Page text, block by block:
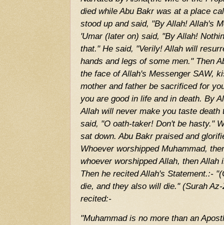
died while Abu Bakr was at a place
stood up and said, "By Allah! Allah's
'Umar (later on) said, "By Allah!
that." He said, "Verily! Allah will
hands and legs of some men." Then
the face of Allah's Messenger SAW,
mother and father be sacrificed for
you are good in life and in death. By
Allah will never make you taste death
said, "O oath-taker! Don't be hasty."
sat down. Abu Bakr praised and
Whoever worshipped Muhammad,
whoever worshipped Allah, then
Then he recited Allah's Statement.:-
die, and they also will die." (Surah
recited:-
"Muhammad is no more than an